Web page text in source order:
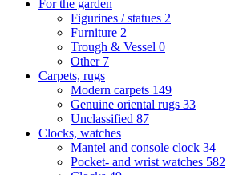
For the garden
Figurines / statues 2
Furniture 2
Trough & Vessel 0
Other 7
Carpets, rugs
Modern carpets 149
Genuine oriental rugs 33
Unclassified 87
Clocks, watches
Mantel and console clock 34
Pocket- and wrist watches 582